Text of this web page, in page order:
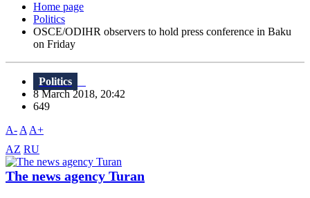
Home page
Politics
OSCE/ODIHR observers to hold press conference in Baku
on Friday
Politics
8 March 2018, 20:42
649
A- A A+
AZ RU
The news agency Turan